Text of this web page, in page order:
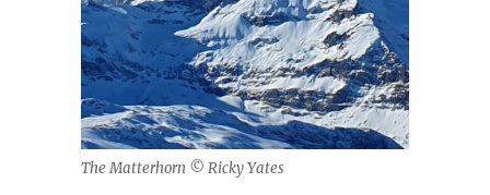
The Matterhorn © Ricky Yates